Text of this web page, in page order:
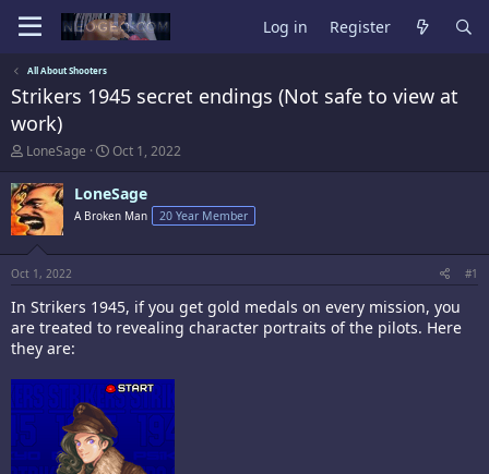
Log in Register
All About Shooters
Strikers 1945 secret endings (Not safe to view at
work)
T
r
e
a
d
s
t
a
t
e
r
LoneSage
S
a
r
t
a
e
Oct 1, 2022
LoneSage
A Broken Man 20 Year Member
Oct 1, 2022 #1
In Strikers 1945, if you get gold medals on every mission, you
are treated to revealing character portraits of the pilots. Here
they are: